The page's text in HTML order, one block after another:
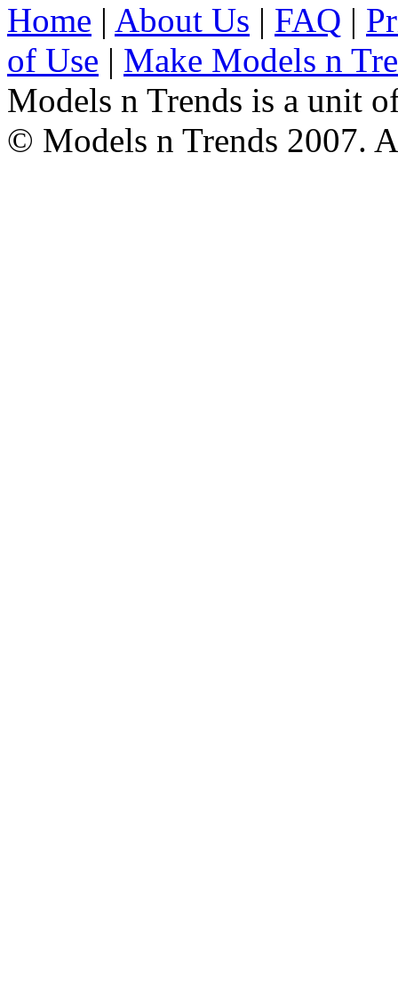
Home | About Us | FAQ |
of Use | Make Models n
Models n Trends is a unit
© Models n Trends 2007.